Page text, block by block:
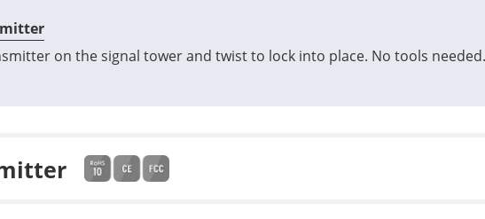
on the signal tower and twist to lock into place. No tools needed.